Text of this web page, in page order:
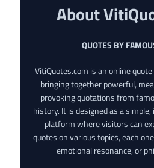
About
QUOTES BY
VitiQuotes.com is an online
bringing together powerful,
provoking quotations from
history. It is designed as a
platform where visitors can
quotes on various topics, each
emotional resonance, or